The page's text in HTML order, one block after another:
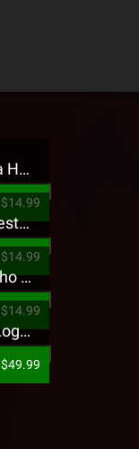
Jehry Robinson - Hella Highwater Presale T-Shirt
$14.99
Tech N9ne - 5816 Forest Presale T-Shirt
$14.99
King Iso - Ghetto Psycho Presale T-Shirt
$14.99
Strange Music - Puff Logo Sweatpants
$49.99